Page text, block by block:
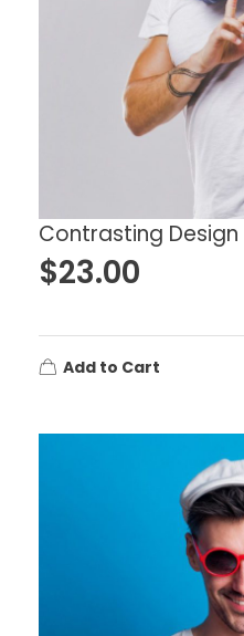
Contrasting Design
$23.00
Add to Cart